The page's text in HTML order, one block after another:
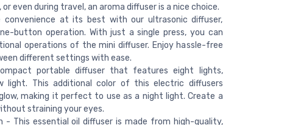
even during travel, an aroma diffuser is a nice choice.
convenience at its best with our ultrasonic diffuser,
button operation. With just a single press, you can
operations of the mini diffuser. Enjoy hassle-free
different settings with ease.
portable diffuser that features eight lights,
light. This additional color of this electric diffusers
making it perfect to use as a night light. Create a
straining your eyes.
- This essential oil diffuser is made from high-quality,